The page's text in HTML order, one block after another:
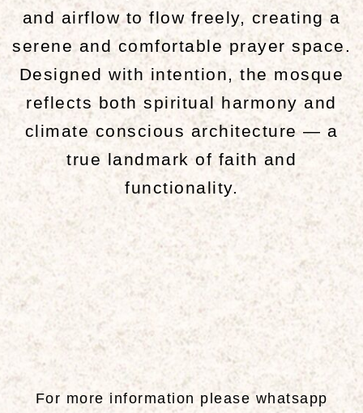
and airflow to flow freely, creating a
serene and comfortable prayer space.
Designed with intention, the mosque
reflects both spiritual harmony and
climate conscious architecture — a
true landmark of faith and
functionality.
For more information please whatsapp